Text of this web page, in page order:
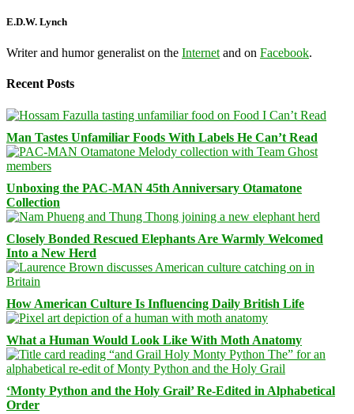
E.D.W. Lynch
Writer and humor generalist on the Internet and on Facebook.
Recent Posts
Man Tastes Unfamiliar Foods With Labels He Can’t Read
Unboxing the PAC-MAN 45th Anniversary Otamatone
Collection
Closely Bonded Rescued Elephants Are Warmly Welcomed
Into a New Herd
How American Culture Is Influencing Daily British Life
What a Human Would Look Like With Moth Anatomy
‘Monty Python and the Holy Grail’ Re-Edited in Alphabetical
Order